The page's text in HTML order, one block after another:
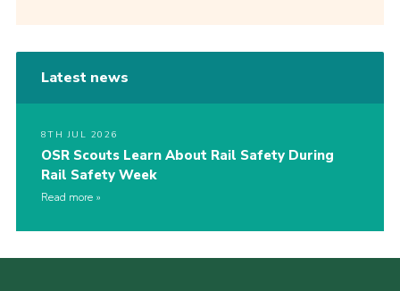
Latest news
8TH JUL 2026
OSR Scouts Learn About Rail Safety During
Rail Safety Week
Read more